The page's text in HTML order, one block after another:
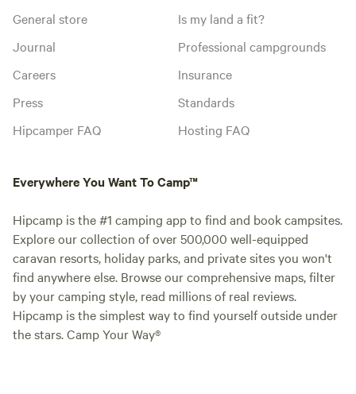
General store
Journal
Careers
Press
Hipcamper FAQ
Is my land a fit?
Professional campgrounds
Insurance
Standards
Hosting FAQ
Everywhere You Want To Camp™
Hipcamp is the #1 camping app to find and book campsites.
Explore our collection of over 500,000 well-equipped
caravan resorts, holiday parks, and private sites you won't
find anywhere else. Browse our comprehensive maps, filter
by your camping style, read millions of real reviews.
Hipcamp is the simplest way to find yourself outside under
the stars. Camp Your Way®